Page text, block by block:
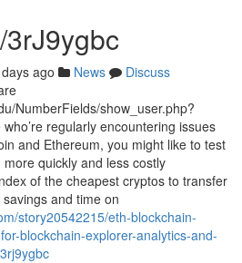
ago News
Discuss
NumberFields/show_user.php?
regularly encountering issues
and Ethereum, you might like to test
quickly and less costly
of the cheapest cryptos to transfer
and time on
story20542215/eth-blockchain-
blockchain-explorer-analytics-and-